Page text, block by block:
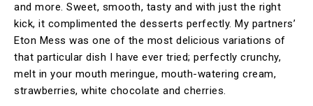
and more. Sweet, smooth, tasty and with just the right
kick, it complimented the desserts perfectly. My partners’
Eton Mess was one of the most delicious variations of
that particular dish I have ever tried; perfectly crunchy,
melt in your mouth meringue, mouth-watering cream,
strawberries, white chocolate and cherries.